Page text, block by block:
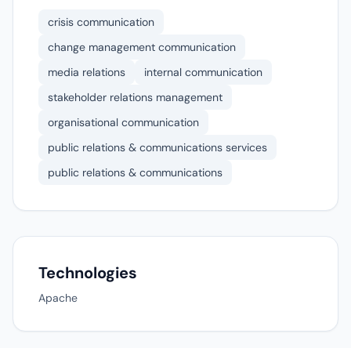
crisis communication
change management communication
media relations
internal communication
stakeholder relations management
organisational communication
public relations & communications services
public relations & communications
Technologies
Apache